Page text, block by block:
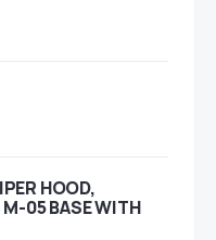
HOOD,
05 BASE WITH